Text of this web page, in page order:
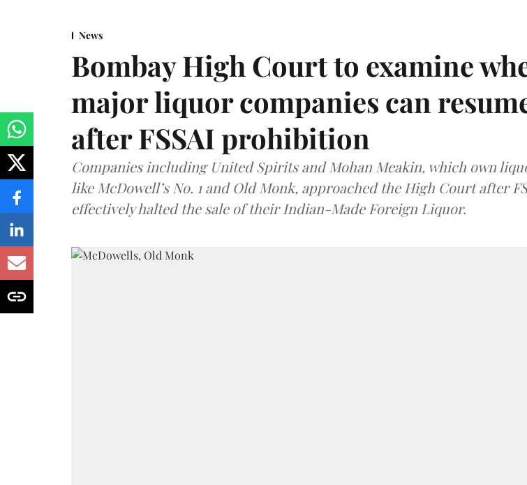
News
Bombay High Court to examine
major liquor companies can
after FSSAI prohibition
Companies including United Spirits and Mohan Meakin, which own
like McDowell’s No. 1 and Old Monk, approached the High Court after
effectively halted the sale of their Indian-Made Foreign Liquor.